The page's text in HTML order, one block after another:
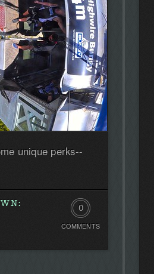
unique perks--
0
Comments.
Be
COMMENTS